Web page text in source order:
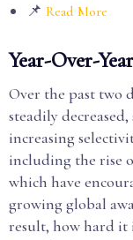
📌 Read More
Year-Over-
Over the past two
steadily
increasing
including the rise
which have
growing global
result, how hard it